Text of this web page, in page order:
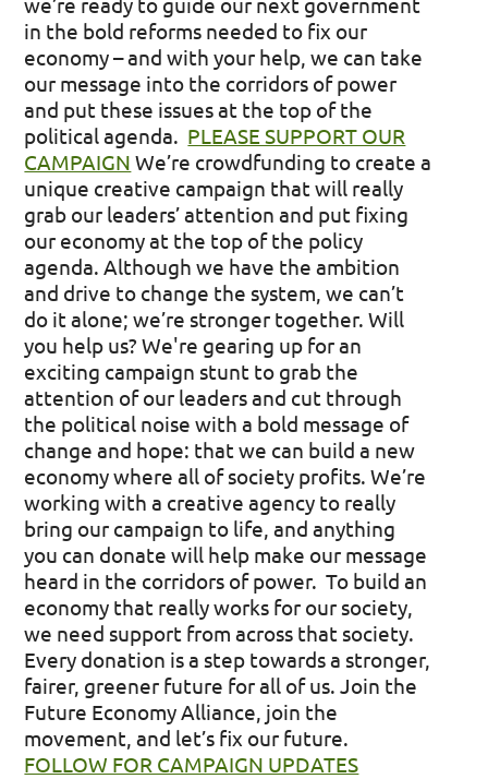
in the bold reforms needed to fix our
economy – and with your help, we can take
our message into the corridors of power
and put these issues at the top of the
political agenda. PLEASE SUPPORT OUR
CAMPAIGN We’re crowdfunding to create a
unique creative campaign that will really
grab our leaders’ attention and put fixing
our economy at the top of the policy
agenda. Although we have the ambition
and drive to change the system, we can’t
do it alone; we’re stronger together. Will
you help us? We're gearing up for an
exciting campaign stunt to grab the
attention of our leaders and cut through
the political noise with a bold message of
change and hope: that we can build a new
economy where all of society profits. We’re
working with a creative agency to really
bring our campaign to life, and anything
you can donate will help make our message
heard in the corridors of power. To build an
economy that really works for our society,
we need support from across that society.
Every donation is a step towards a stronger,
fairer, greener future for all of us. Join the
Future Economy Alliance, join the
movement, and let’s fix our future.
FOLLOW FOR CAMPAIGN UPDATES